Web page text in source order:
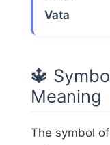
Vata
🔱
Meaning
The symbol